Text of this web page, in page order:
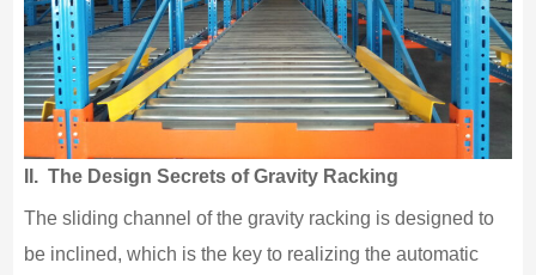
II. The Design Secrets of Gravity Racking
The sliding channel of the gravity racking is designed to
be inclined, which is the key to realizing the automatic